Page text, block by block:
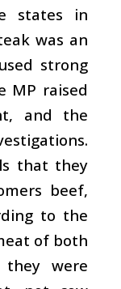
states in
was an
strong
MP raised
and the
that they
beef,
to the
of both
they were